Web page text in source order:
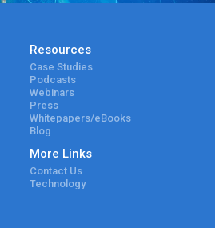
Resources
Case Studies
Podcasts
Webinars
Press
Whitepapers/eBooks
Blog
More Links
Contact Us
Technology